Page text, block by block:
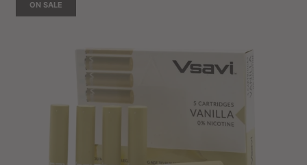
ON SALE